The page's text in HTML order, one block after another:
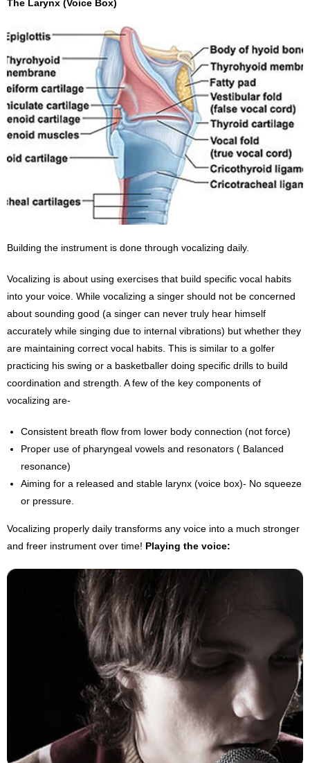
The Larynx (Voice Box)
Building the instrument is done through vocalizing daily.
Vocalizing is about using exercises that build specific vocal habits
into your voice. While vocalizing a singer should not be concerned
about sounding good (a singer can never truly hear himself
accurately while singing due to internal vibrations) but whether they
are maintaining correct vocal habits. This is similar to a golfer
practicing his swing or a basketballer doing specific drills to build
coordination and strength. A few of the key components of
vocalizing are-
Consistent breath flow from lower body connection (not force)
Proper use of pharyngeal vowels and resonators ( Balanced
resonance)
Aiming for a released and stable larynx (voice box)- No squeeze
or pressure.
Vocalizing properly daily transforms any voice into a much stronger
and freer instrument over time! Playing the voice: